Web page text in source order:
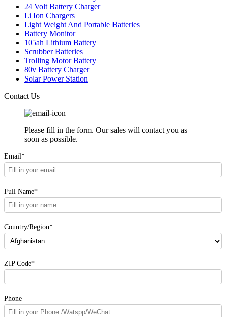
Golf Cart Battery Voltage
Floor Scrubber Battery
24 Volt Battery Charger
Li Ion Chargers
Light Weight And Portable Batteries
Battery Monitor
105ah Lithium Battery
Scrubber Batteries
Trolling Motor Battery
Solar Power Station
Contact Us
soon as possible.
Email*
Full Name*
Country/Region*
Phone